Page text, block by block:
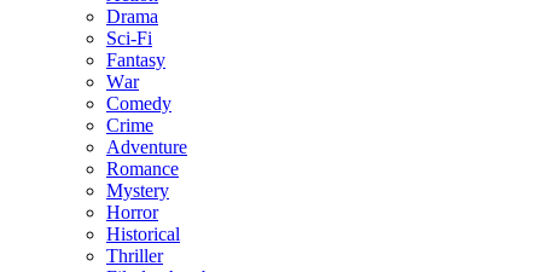
Drama
Sci-Fi
Fantasy
Wаr
Comedy
Crimе
Adventure
Romance
Mystery
Horror
Historical
Thriller